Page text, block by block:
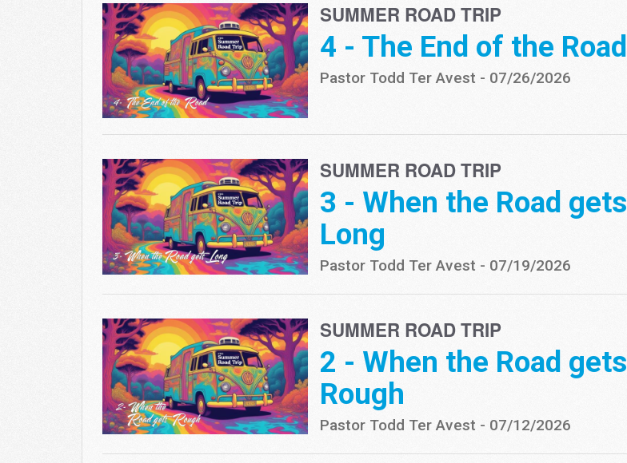
SUMMER ROAD TRIP
4 - The End of the Road
Pastor Todd Ter Avest - 07/26/2026
SUMMER ROAD TRIP
3 - When the Road gets
Long
Pastor Todd Ter Avest - 07/19/2026
SUMMER ROAD TRIP
2 - When the Road gets
Rough
Pastor Todd Ter Avest - 07/12/2026